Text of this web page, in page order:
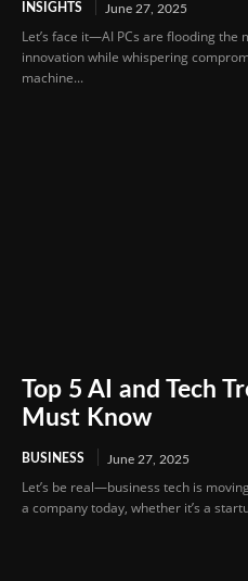
INSIGHTS June 27, 2025
Let’s face it—AI PCs are flooding
innovation while whispering
machine...
Top 5 AI and Tech
Must Know
BUSINESS June 27, 2025
Let’s be real—business tech is
a company today, whether it’s a